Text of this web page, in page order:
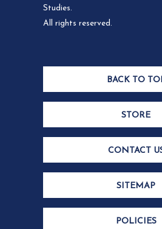
Studies.
All rights reserved.
BACK TO
STORE
CONTACT
SITEMAP
POLICIES